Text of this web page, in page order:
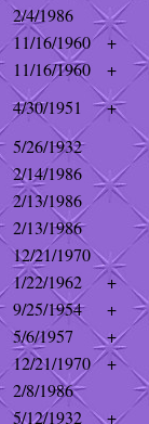
2/4/1986
11/16/1960
+
11/16/1960
+
4/30/1951
+
5/26/1932
2/14/1986
2/13/1986
2/13/1986
12/21/1970
1/22/1962
+
9/25/1954
+
5/6/1957
+
12/21/1970
+
2/8/1986
5/12/1932 +